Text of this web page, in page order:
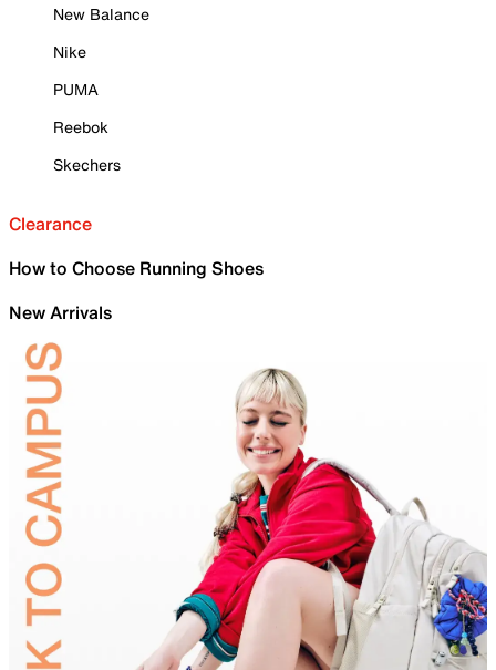
New Balance
Nike
PUMA
Reebok
Skechers
Clearance
How to Choose Running Shoes
New Arrivals